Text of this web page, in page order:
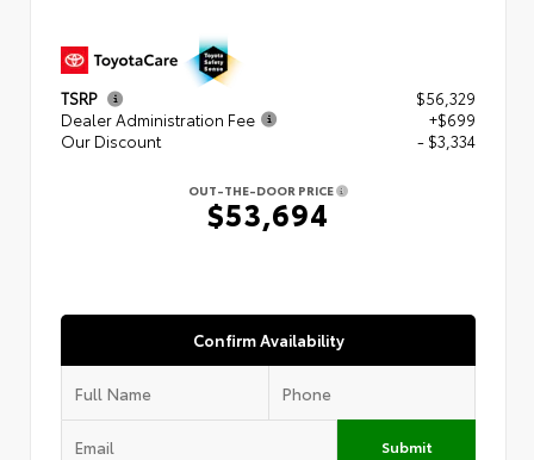
TSRP
$56,329
Dealer Administration Fee
+$699
Our Discount
- $3,334
OUT-THE-DOOR PRICE
$53,694
Confirm Availability
Submit